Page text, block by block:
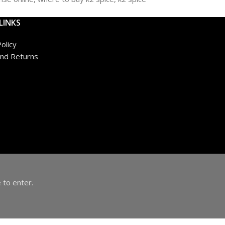
Returns
to enter.